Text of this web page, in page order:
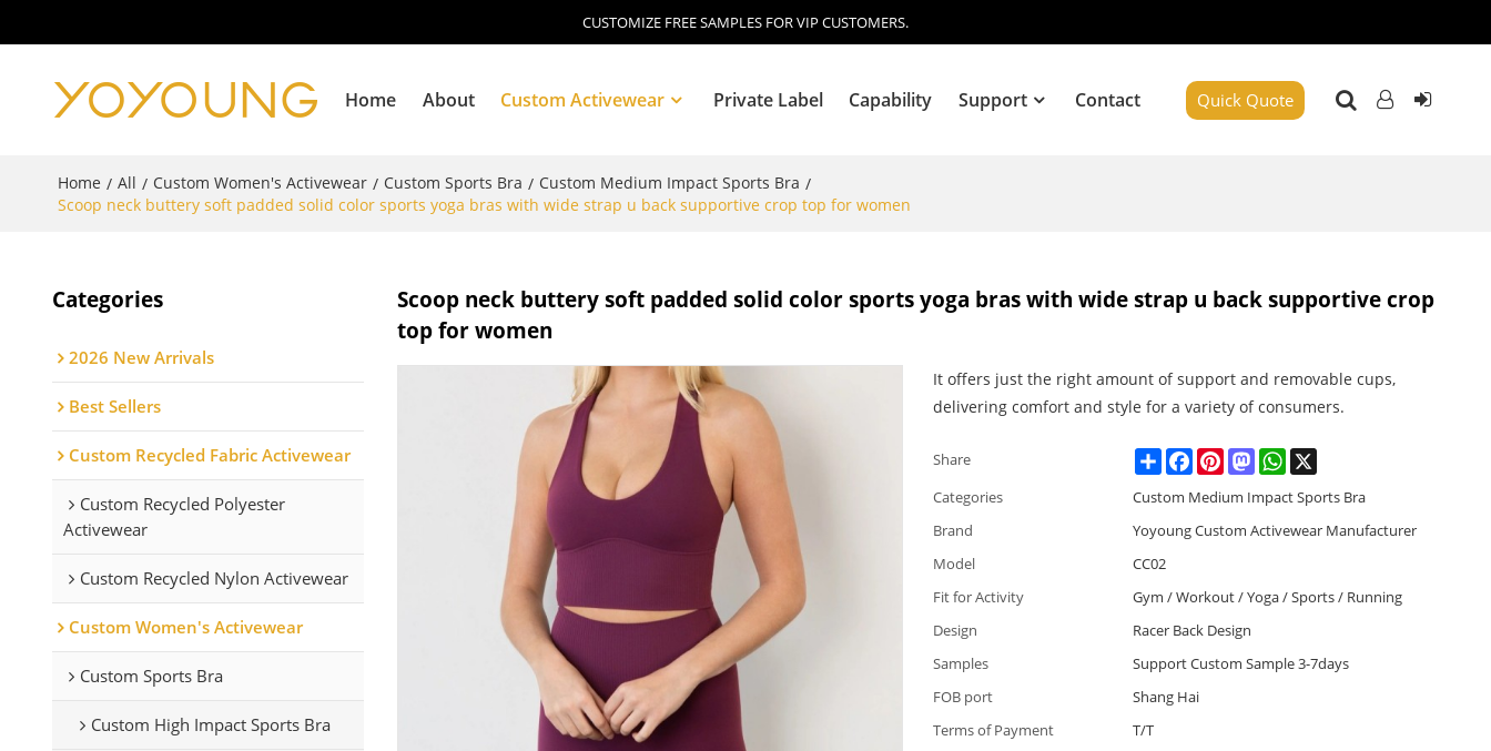
CUSTOMIZE FREE SAMPLES FOR VIP CUSTOMERS.
Home About Custom Activewear Private Label Capability Support Contact
Blog
Quick Quote
Home / All / Custom Women's Activewear / Custom Sports Bra / Custom Medium Impact Sports Bra /
Scoop neck buttery soft padded solid color sports yoga bras with wide strap u back supportive crop top for women
Categories
2026 New Arrivals
Best Sellers
Custom Recycled Fabric Activewear
Custom Recycled Polyester
Activewear
Custom Recycled Nylon Activewear
Custom Women's Activewear
Custom Sports Bra
Custom High Impact Sports Bra
Scoop neck buttery soft padded solid color sports yoga bras with wide strap u back supportive crop
top for women
It offers just the right amount of support and removable cups,
delivering comfort and style for a variety of consumers.
Share ShareFacebookPinterestMastodonWhatsApp
X
Categories
Custom Medium Impact Sports Bra
Brand
Yoyoung Custom Activewear Manufacturer
Model
CC02
Fit for Activity
Gym / Workout / Yoga / Sports / Running
Design
Racer Back Design
Samples
Support Custom Sample 3-7days
FOB port
Shang Hai
Terms of Payment
T/T